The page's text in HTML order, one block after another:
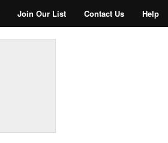
Join Our List Contact Us Help